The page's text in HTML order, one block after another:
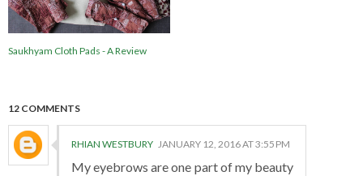
Saukhyam Cloth Pads - A Review
12 COMMENTS
RHIAN WESTBURY JANUARY 12, 2016 AT 3:55 PM
My eyebrows are one part of my beauty